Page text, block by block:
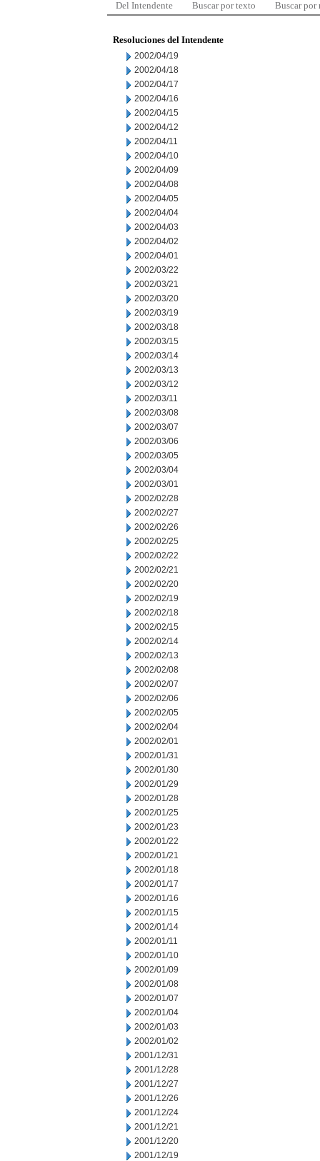
Del Intendente Buscar por texto Buscar por
Resoluciones del Intendente
2002/04/19
2002/04/18
2002/04/17
2002/04/16
2002/04/15
2002/04/12
2002/04/11
2002/04/10
2002/04/09
2002/04/08
2002/04/05
2002/04/04
2002/04/03
2002/04/02
2002/04/01
2002/03/22
2002/03/21
2002/03/20
2002/03/19
2002/03/18
2002/03/15
2002/03/14
2002/03/13
2002/03/12
2002/03/11
2002/03/08
2002/03/07
2002/03/06
2002/03/05
2002/03/04
2002/03/01
2002/02/28
2002/02/27
2002/02/26
2002/02/25
2002/02/22
2002/02/21
2002/02/20
2002/02/19
2002/02/18
2002/02/15
2002/02/14
2002/02/13
2002/02/08
2002/02/07
2002/02/06
2002/02/05
2002/02/04
2002/02/01
2002/01/31
2002/01/30
2002/01/29
2002/01/28
2002/01/25
2002/01/23
2002/01/22
2002/01/21
2002/01/18
2002/01/17
2002/01/16
2002/01/15
2002/01/14
2002/01/11
2002/01/10
2002/01/09
2002/01/08
2002/01/07
2002/01/04
2002/01/03
2002/01/02
2001/12/31
2001/12/28
2001/12/27
2001/12/26
2001/12/24
2001/12/21
2001/12/20
2001/12/19